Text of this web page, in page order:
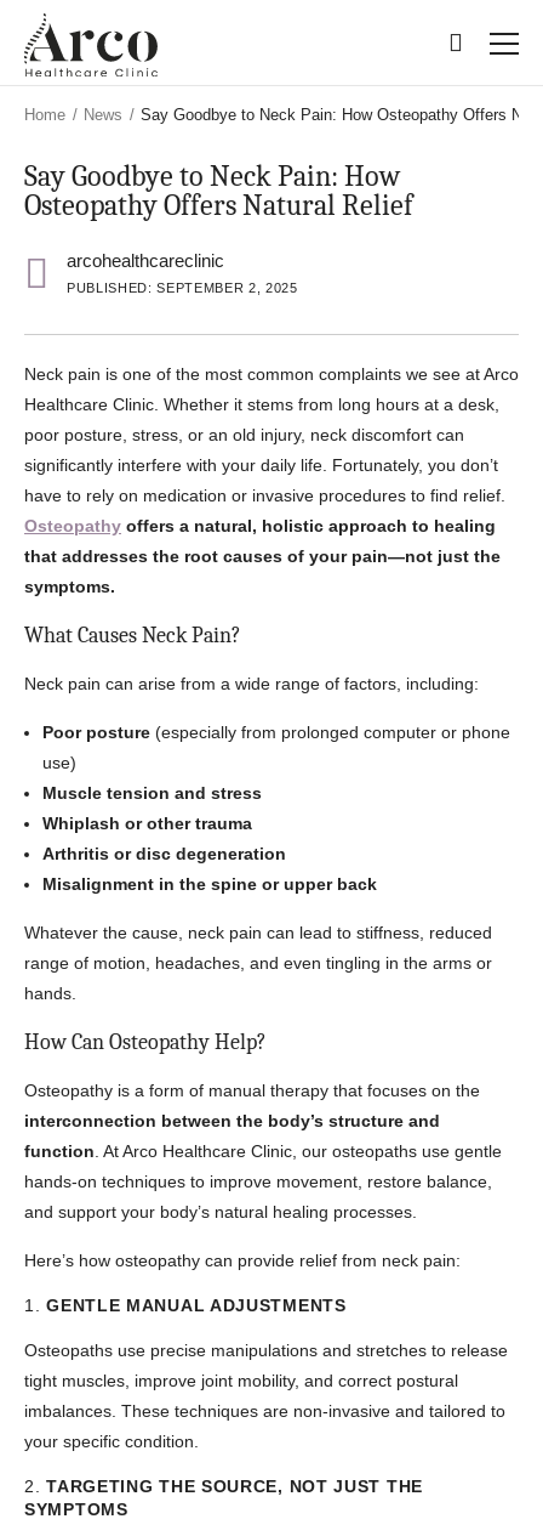
main
content
main
content
Home / News / Say Goodbye to Neck Pain: How Osteopathy Offers
Say Goodbye to Neck Pain: How
Osteopathy Offers Natural Relief
arcohealthcareclinic
PUBLISHED: SEPTEMBER 2, 2025
Neck pain is one of the most common complaints we see at Arco
Healthcare Clinic. Whether it stems from long hours at a desk,
poor posture, stress, or an old injury, neck discomfort can
significantly interfere with your daily life. Fortunately, you don’t
have to rely on medication or invasive procedures to find relief.
Osteopathy offers a natural, holistic approach to healing
that addresses the root causes of your pain—not just the
symptoms.
What Causes Neck Pain?
Neck pain can arise from a wide range of factors, including:
Poor posture (especially from prolonged computer or phone
use)
Muscle tension and stress
Whiplash or other trauma
Arthritis or disc degeneration
Misalignment in the spine or upper back
Whatever the cause, neck pain can lead to stiffness, reduced
range of motion, headaches, and even tingling in the arms or
hands.
How Can Osteopathy Help?
Osteopathy is a form of manual therapy that focuses on the
interconnection between the body’s structure and
function . At Arco Healthcare Clinic, our osteopaths use gentle
hands-on techniques to improve movement, restore balance,
and support your body’s natural healing processes.
Here’s how osteopathy can provide relief from neck pain:
1.GENTLE MANUAL ADJUSTMENTS
Osteopaths use precise manipulations and stretches to release
tight muscles, improve joint mobility, and correct postural
imbalances. These techniques are non-invasive and tailored to
your specific condition.
2.TARGETING THE SOURCE, NOT JUST THE
SYMPTOMS